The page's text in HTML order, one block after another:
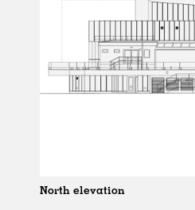
North elevation